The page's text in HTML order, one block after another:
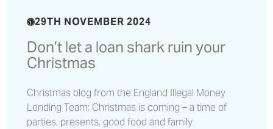
29TH NOVEMBER 2024
Don’t let a loan shark ruin your
Christmas
Christmas blog from the England Illegal Money
Lending Team: Christmas is coming – a time of
parties, presents, good food and family